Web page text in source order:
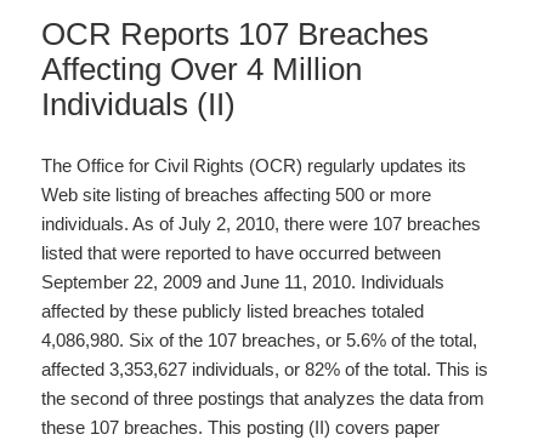
OCR Reports 107 Breaches
Affecting Over 4 Million
Individuals (II)
The Office for Civil Rights (OCR) regularly updates its
Web site listing of breaches affecting 500 or more
individuals. As of July 2, 2010, there were 107 breaches
listed that were reported to have occurred between
September 22, 2009 and June 11, 2010. Individuals
affected by these publicly listed breaches totaled
4,086,980. Six of the 107 breaches, or 5.6% of the total,
affected 3,353,627 individuals, or 82% of the total. This is
the second of three postings that analyzes the data from
these 107 breaches. This posting (II) covers paper